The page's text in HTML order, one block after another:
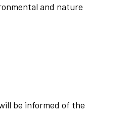
and nature
be informed of the